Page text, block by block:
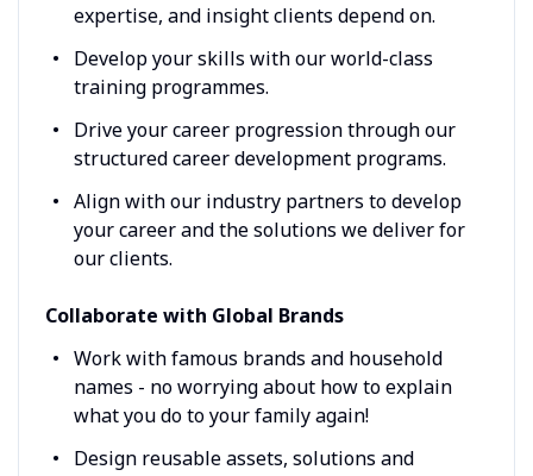
expertise, and insight clients depend on.
Develop your skills with our world-class
training programmes.
Drive your career progression through our
structured career development programs.
Align with our industry partners to develop
your career and the solutions we deliver for
our clients.
Collaborate with Global Brands
Work with famous brands and household
names - no worrying about how to explain
what you do to your family again!
Design reusable assets, solutions and